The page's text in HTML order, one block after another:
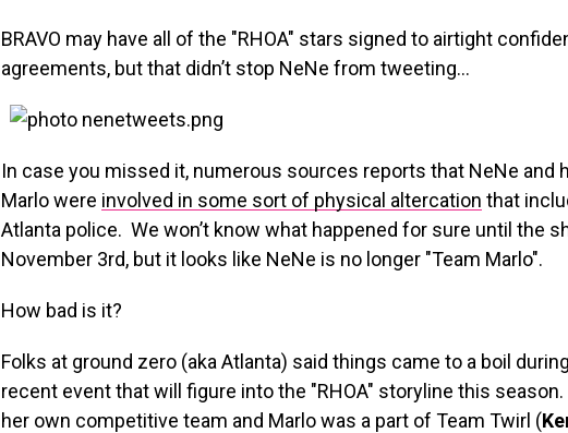
BRAVO may have all of the "RHOA" stars signed to airtight
agreements, but that didn’t stop NeNe from tweeting…
In case you missed it, numerous sources reports that NeNe and
Marlo were involved in some sort of physical altercation that
Atlanta police. We won’t know what happened for sure until the
November 3rd, but it looks like NeNe is no longer "Team Marlo".
How bad is it?
Folks at ground zero (aka Atlanta) said things came to a boil
recent event that will figure into the "RHOA" storyline this season.
her own competitive team and Marlo was a part of Team Twirl (